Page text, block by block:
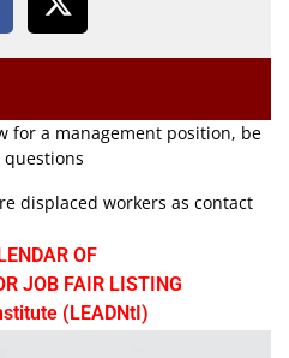
for a management position, be
questions
displaced workers as contact
OF
JOB FAIR LISTING
(LEADNtI)